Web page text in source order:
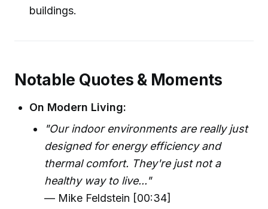
buildings.
Notable Quotes & Moments
On Modern Living:
"Our indoor environments are really just
designed for energy efficiency and
thermal comfort. They're just not a
healthy way to live..."
— Mike Feldstein [00:34]